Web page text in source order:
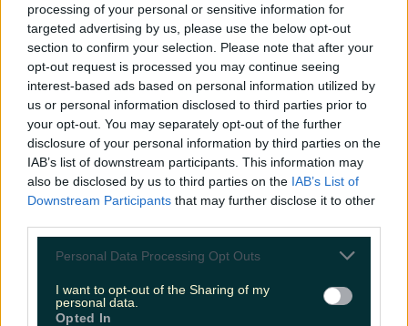
processing of your personal or sensitive information for
targeted advertising by us, please use the below opt-out
section to confirm your selection. Please note that after your
opt-out request is processed you may continue seeing
interest-based ads based on personal information utilized by
us or personal information disclosed to third parties prior to
your opt-out. You may separately opt-out of the further
disclosure of your personal information by third parties on the
IAB’s list of downstream participants. This information may
also be disclosed by us to third parties on the IAB’s List of
Downstream Participants that may further disclose it to other
Personal Data Processing Opt Outs
I want to opt-out of the Sharing of my
personal data.
Opted In
Met Éireann issues rain warning for three counties
before temperature spike
Love Island’s Sean ‘Fitzy’ Fitzgerald’s sister responds to
claims about his dating…
Alana Laverty